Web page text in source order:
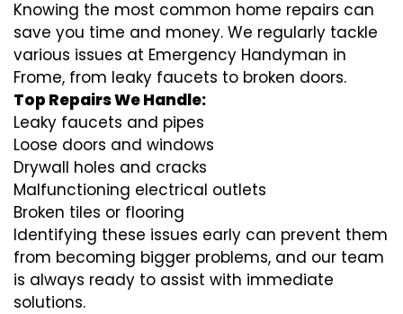
Knowing the most common home repairs can
save you time and money. We regularly tackle
various issues at Emergency Handyman in
Frome, from leaky faucets to broken doors.
Top Repairs We Handle:
Leaky faucets and pipes
Loose doors and windows
Drywall holes and cracks
Malfunctioning electrical outlets
Broken tiles or flooring
Identifying these issues early can prevent them
from becoming bigger problems, and our team
is always ready to assist with immediate
solutions.